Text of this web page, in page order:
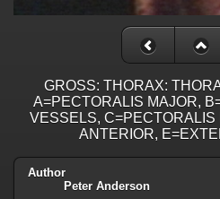
GROSS: THORAX:
A=PECTORALIS MAJOR,
VESSELS,
ANTERIOR,
Author
Peter Anderson